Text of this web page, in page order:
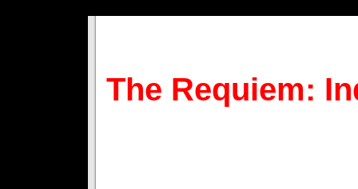
The Requiem: